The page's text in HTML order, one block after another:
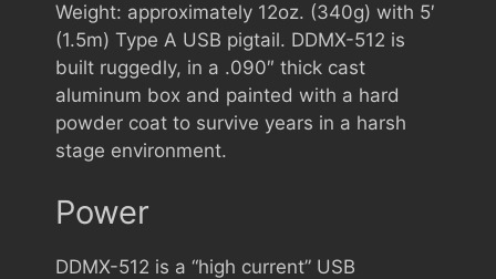
Weight: approximately 12oz. (340g) with 5′
(1.5m) Type A USB pigtail. DDMX-512 is
built ruggedly, in a .090″ thick cast
aluminum box and painted with a hard
powder coat to survive years in a harsh
stage environment.
Power
DDMX-512 is a “high current” USB